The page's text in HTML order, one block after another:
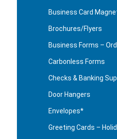
Business Card
Brochures/Flyers
Business Forms –
Carbonless Forms
Checks & Banking
Door Hangers
Envelopes*
Greeting Cards –